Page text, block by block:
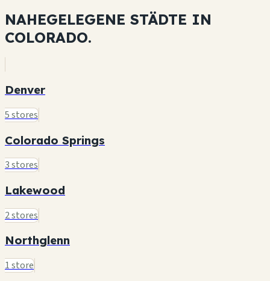
NAHEGELEGENE STÄDTE IN
COLORADO.
Denver
5 stores
Colorado Springs
3 stores
Lakewood
2 stores
Northglenn
1 store